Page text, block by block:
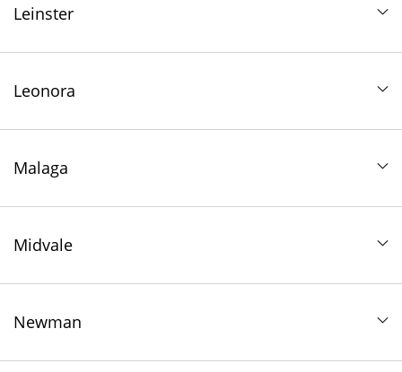
Leinster
Leonora
Malaga
Midvale
Newman